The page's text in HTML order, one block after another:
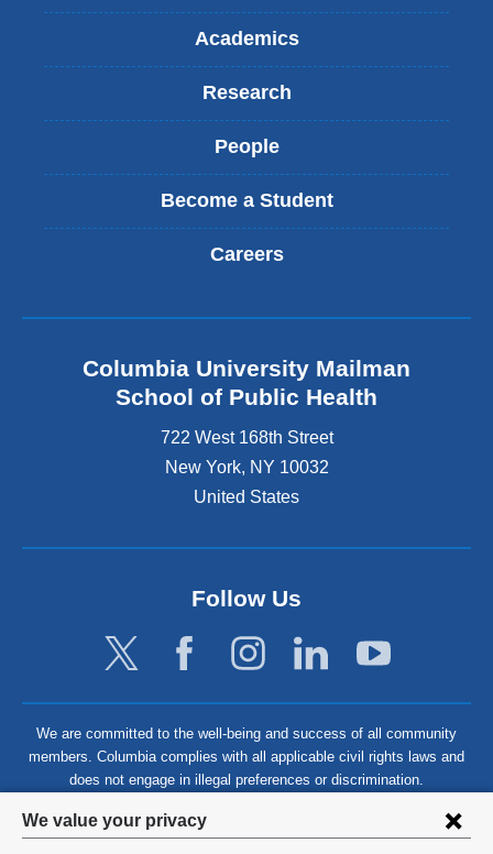
Privacy
We value your privacy
Academics
Research
People
Become a Student
Careers
Columbia University Mailman
School of Public Health
722 West 168th Street
New York, NY 10032
United States
Follow Us
We are committed to the well-being and success of all community
members. Columbia complies with all applicable civil rights laws and
does not engage in illegal preferences or discrimination.